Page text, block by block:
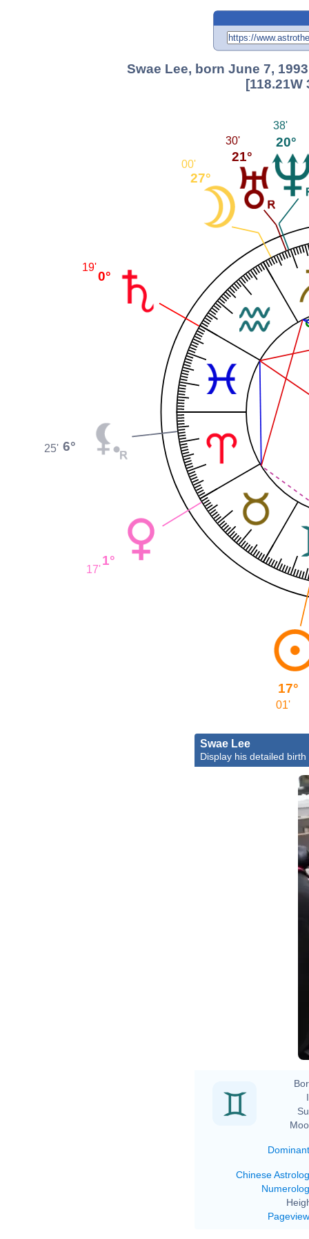
Swae Lee, born June 7,
[118.21W
20°
38'
21°
30'
27°
00'
0°
19'
6°
25'
1°
17'
17°
01'
Swae Lee
Display his detailed birth
Chinese